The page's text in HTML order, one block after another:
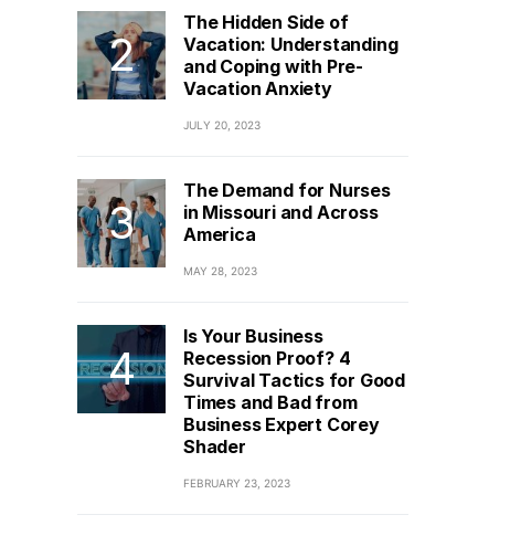
The Hidden Side of
Vacation: Understanding
and Coping with Pre-
Vacation Anxiety
JULY 20, 2023
The Demand for Nurses
in Missouri and Across
America
MAY 28, 2023
Is Your Business
Recession Proof? 4
Survival Tactics for Good
Times and Bad from
Business Expert Corey
Shader
FEBRUARY 23, 2023